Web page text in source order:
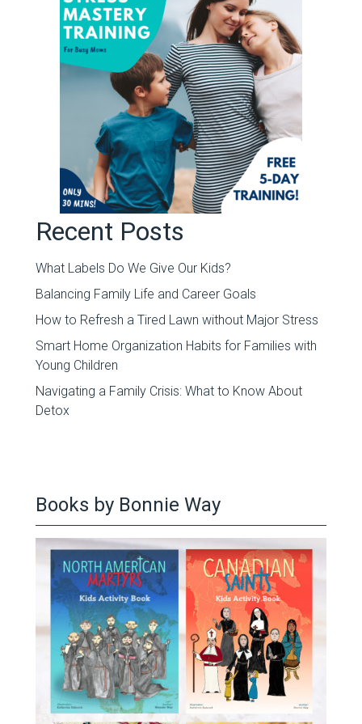
Recent Posts
What Labels Do We Give Our Kids?
Balancing Family Life and Career Goals
How to Refresh a Tired Lawn without Major Stress
Smart Home Organization Habits for Families with
Young Children
Navigating a Family Crisis: What to Know About
Detox
Books by Bonnie Way